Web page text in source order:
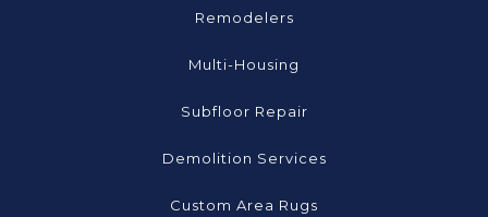
Remodelers
Multi-Housing
Subfloor Repair
Demolition Services
Custom Area Rugs